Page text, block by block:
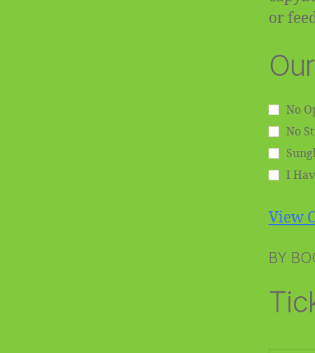
or
No
No
I
View
BY